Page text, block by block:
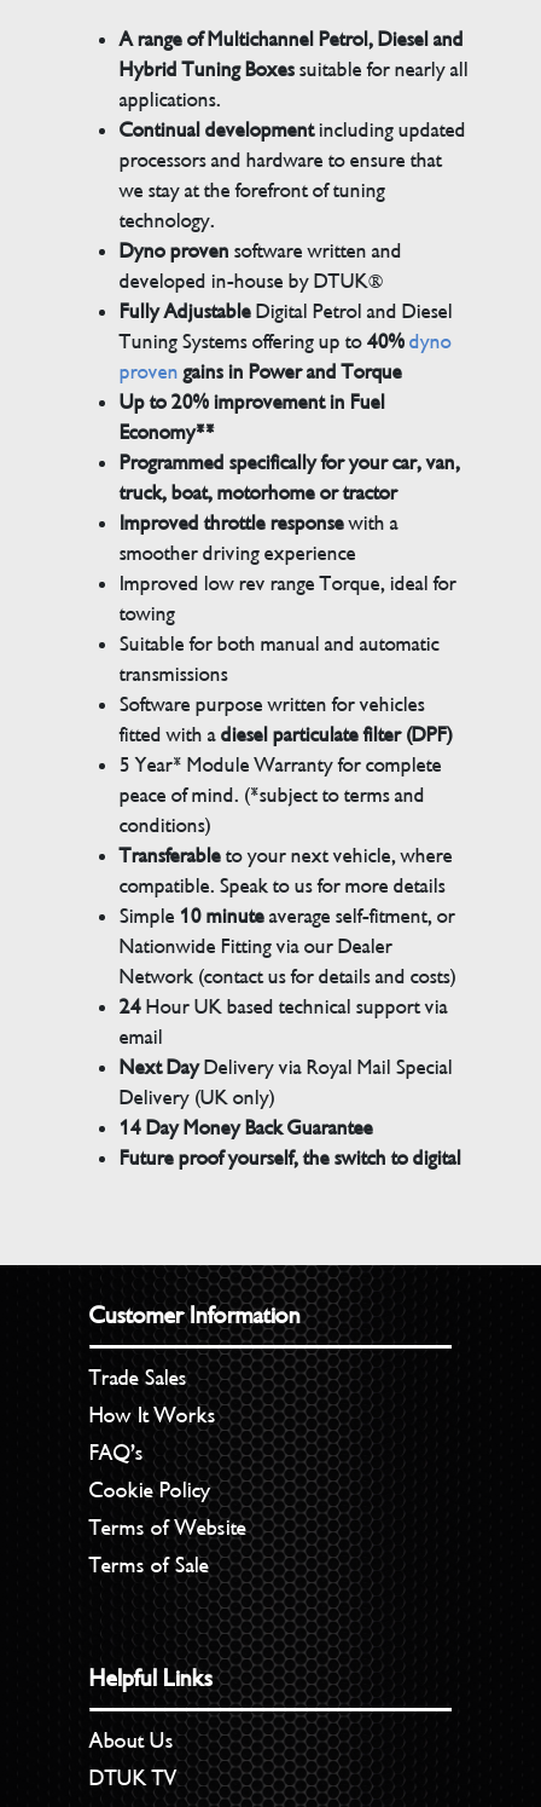
A range of Multichannel Petrol, Diesel and
Hybrid Tuning Boxessuitable for nearly all
applications.
Continual developmentincluding updated
processors and hardware to ensure that
we stay at the forefront of tuning
technology.
Dyno proven software written and
developed in-house by DTUK®
Fully AdjustableDigital Petrol and Diesel
Tuning Systems offering up to40% dyno
proven gains in Power and Torque
Up to 20% improvement in Fuel
Economy**
Programmed specifically for your car, van,
truck, boat, motorhome or tractor
Improved throttle responsewith a
smoother driving experience
Improved low rev range Torque, ideal for
towing
Suitable for both manual and automatic
transmissions
Software purpose written for vehicles
fitted with adiesel particulate filter (DPF)
5 Year* Module Warranty for complete
peace of mind. (*subject to terms and
conditions)
Transferableto your next vehicle, where
compatible. Speak to us for more details
Simple 10 minuteaverage self-fitment, or
Nationwide Fitting via our Dealer
Network (contact us for details and costs)
24Hour UK based technical support via
email
Next DayDelivery via Royal Mail Special
Delivery (UK only)
14 Day Money Back Guarantee
Future proof yourself, the switch to digital
Customer Information
Trade Sales
How It Works
FAQ’s
Cookie Policy
Terms of Website
Terms of Sale
Helpful Links
About Us
DTUK TV